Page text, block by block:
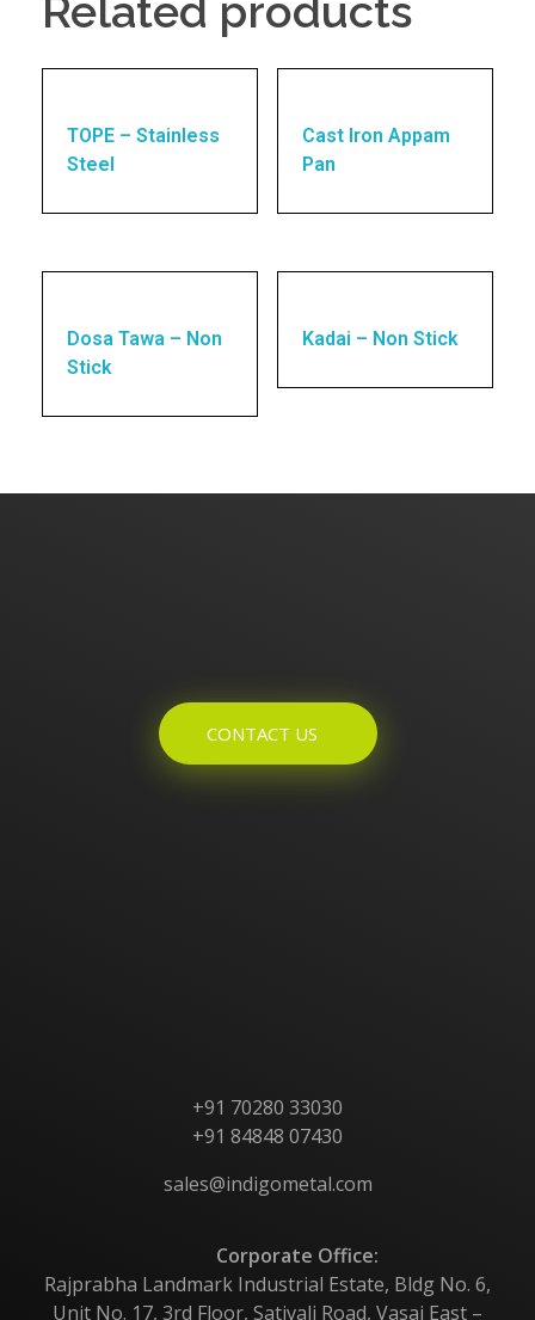
Related products
TOPE – Stainless
Steel
Cast Iron Appam
Pan
Dosa Tawa – Non
Stick
Kadai – Non Stick
CONTACT US
+91 70280 33030
+91 84848 07430
sales@indigometal.com
Corporate Office:
Rajprabha Landmark Industrial Estate, Bldg No. 6,
Unit No. 17, 3rd Floor, Sativali Road, Vasai East –